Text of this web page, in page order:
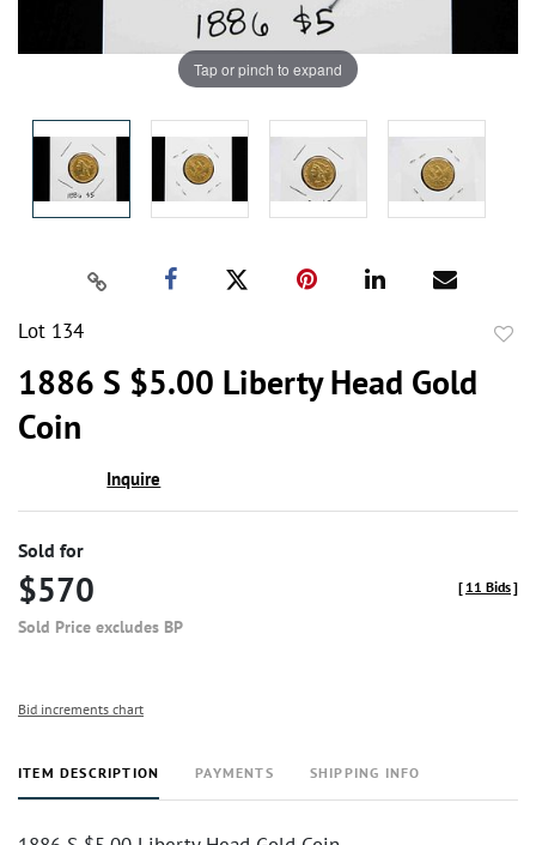
Tap or pinch to expand
Lot 134
1886 S $5.00 Liberty Head Gold
Coin
Inquire
Sold for
$570
Sold Price excludes BP
[ 11 Bids]
Bid increments chart
ITEM DESCRIPTION PAYMENTS SHIPPING INFO